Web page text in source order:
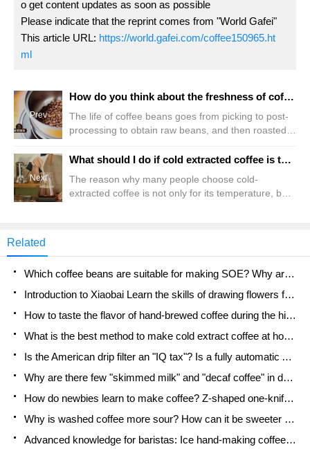
o get content updates as soon as possible
Please indicate that the reprint comes from "World Gafei"
This article URL: https://world.gafei.com/coffee150965.ht
ml
Prev
How do you think about the freshness of coffee beans, taste appreciation period, shelf life? Can expired coffee beans be roasted twice?
The life of coffee beans goes from picking to post-
processing to obtain raw beans, and then roasted
familiar with. Then there is the final brewing
every step is one-way, and only this once, so there
is no regret if you fail. But recently, there was a
Next
What should I do if cold extracted coffee is too bitter or too sour? Analysis of the causes of over extraction and insufficient extraction of iced coffee
The reason why many people choose cold-
extracted coffee is not only for its temperature, but
extracted coffee will heat heat
Related
Which coffee beans are suitable for making SOE? Why are lightly baked beans and deeply baked beans not suitable for espresso?
Introduction to Xiaobai Learn the skills of drawing flowers from scratch. How to use the coffee machine steam stick to kill the milk bubbles.
How to taste the flavor of hand-brewed coffee during the high, medium and low temperature stages? What temperature is the best to drink black coffee?
What is the best method to make cold extract coffee at home? Advantages and disadvantages of making iced coffee in tea bags Why do coffee powder brewed in a cold extraction pot easily fade in flavor?
Is the American drip filter an "IQ tax"? Is a fully automatic American coffee machine worth buying? What coffee beans are suitable for dripping black coffee?
Why are there few "skimmed milk" and "decaf coffee" in domestic cafes? Introduction to decaf coffee and low-fat milk
How do newbies learn to make coffee? Z-shaped one-knife flow brewing method Hand-brewed coffee segmented extraction parameters, techniques and skills sharing
Why is washed coffee more sour? How can it be sweeter when washed? How many categories are there in washed sun-dried coffee beans?
Advanced knowledge for baristas: Ice hand-making coffee skills, parameters, water powder and ice ratio analysis